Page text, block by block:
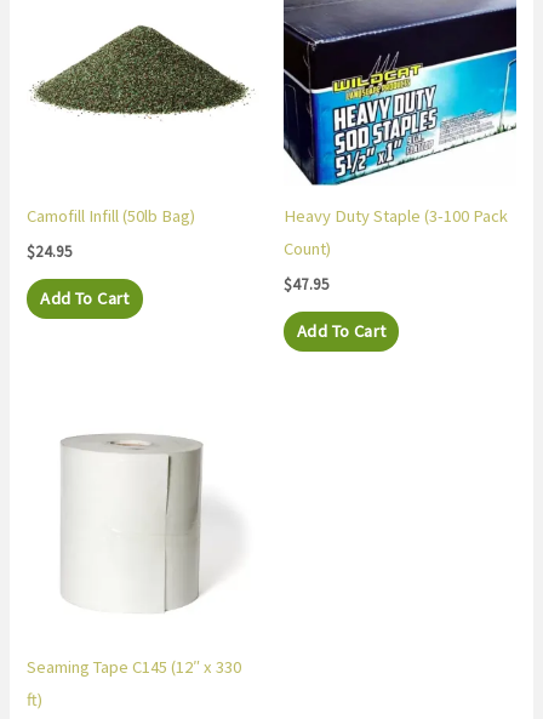
Camofill Infill (50lb Bag)
$24.95
Add To Cart
Heavy Duty Staple (3-100 Pack
Count)
$47.95
Add To Cart
Seaming Tape C145 (12″ x 330
ft)